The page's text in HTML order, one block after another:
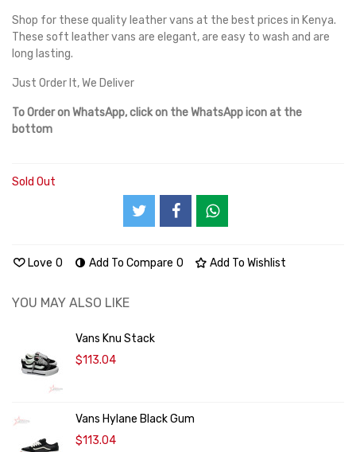
Shop for these quality leather vans at the best prices in Kenya.
These soft leather vans are elegant, are easy to wash and are
long lasting.
Just Order It, We Deliver
To Order on WhatsApp, click on the WhatsApp icon at the
bottom
Sold Out
Love 0 Add To Compare 0 Add To Wishlist
YOU MAY ALSO LIKE
Vans Knu Stack
$113.04
Vans Hylane Black Gum
$113.04